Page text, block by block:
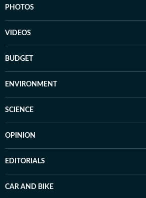
PHOTOS
VIDEOS
BUDGET
ENVIRONMENT
SCIENCE
OPINION
EDITORIALS
CAR AND BIKE